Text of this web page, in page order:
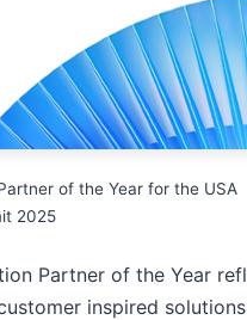
of the Year for the USA
2025
Partner of the Year
inspired